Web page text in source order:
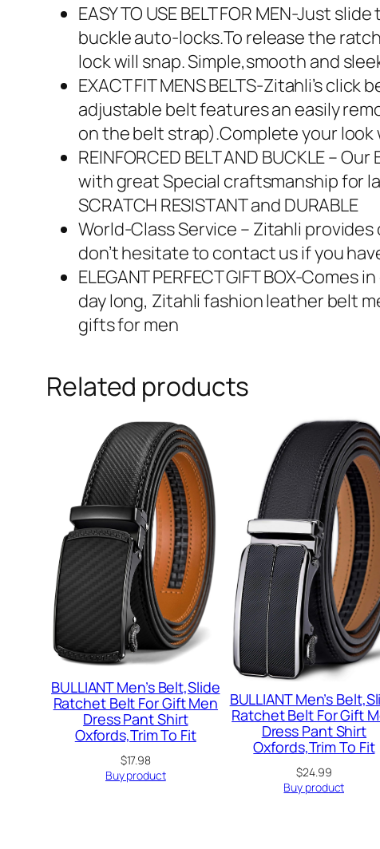
EASY TO USE BELT FOR MEN-Just
buckle auto-locks.To release the
lock will snap. Simple,smooth and
EXACT FIT MENS BELTS-Zitahli’s
adjustable belt features an easily
on the belt strap).Complete your
REINFORCED BELT AND BUCKLE –
with great Special craftsmanship for
SCRATCH RESISTANT and DURABLE
World-Class Service – Zitahli
don’t hesitate to contact us if you
ELEGANT PERFECT GIFT BOX-
day long, Zitahli fashion leather belt
gifts for men
Related products
BULLIANT Men’s Belt,Slide
Ratchet Belt For Gift Men
Dress Pant Shirt
Oxfords,Trim To Fit
$17.98
Buy product
BULLIANT Men’s
Ratchet Belt For Gift
Dress Pant Shirt
Oxfords,Trim To Fit
$24.99
Buy product